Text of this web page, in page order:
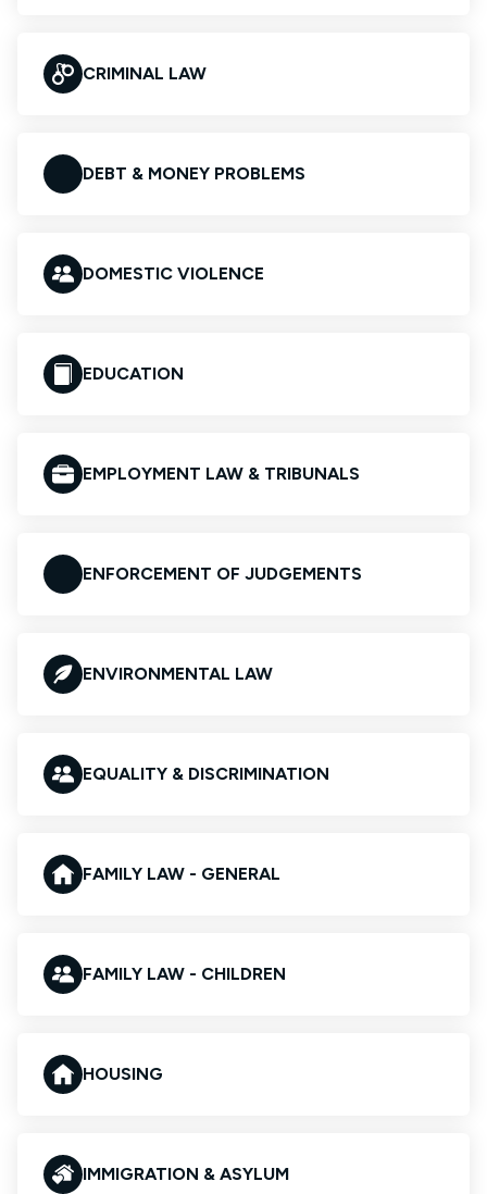
CRIMINAL LAW
DEBT & MONEY PROBLEMS
DOMESTIC VIOLENCE
EDUCATION
EMPLOYMENT LAW & TRIBUNALS
ENFORCEMENT OF JUDGEMENTS
ENVIRONMENTAL LAW
EQUALITY & DISCRIMINATION
FAMILY LAW - GENERAL
FAMILY LAW - CHILDREN
HOUSING
IMMIGRATION & ASYLUM